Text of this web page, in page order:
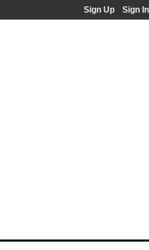
Sign Up Sign In